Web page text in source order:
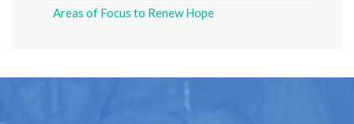
Areas of Focus to Renew Hope